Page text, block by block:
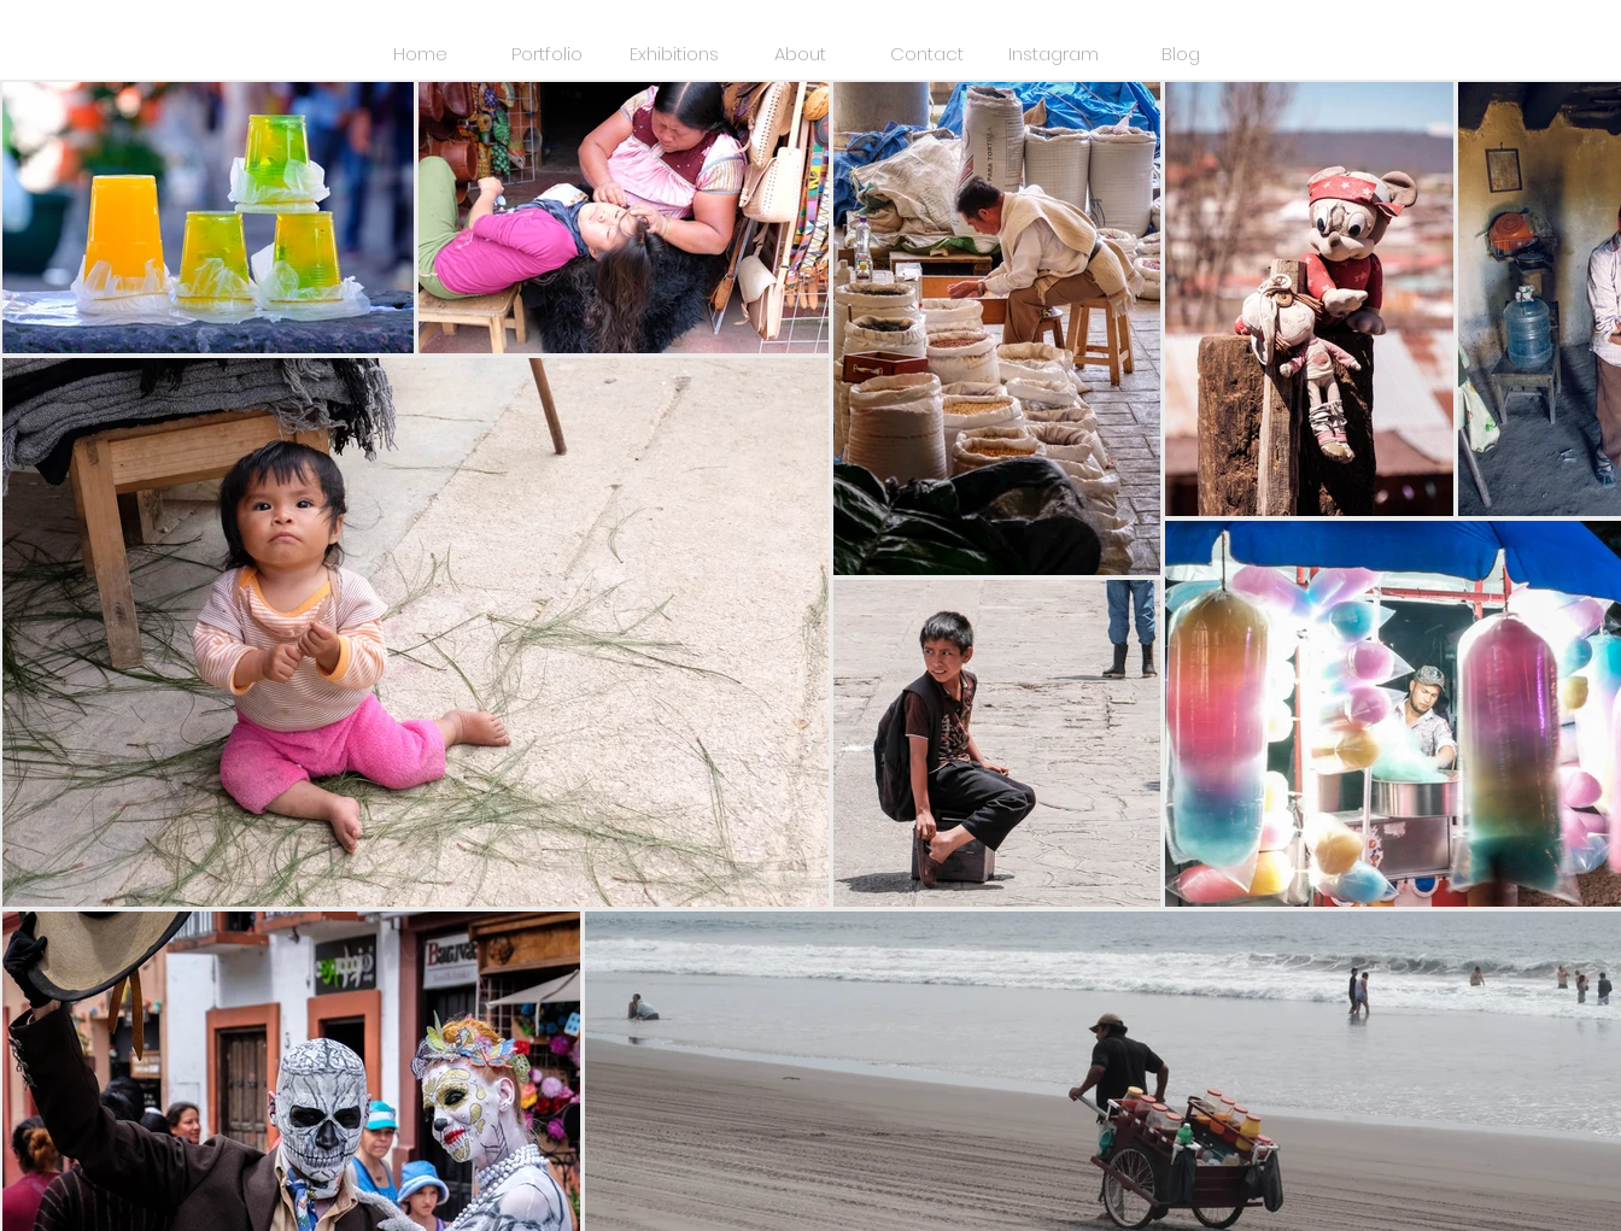
Home Portfolio Exhibitions About Contact Instagram Blog